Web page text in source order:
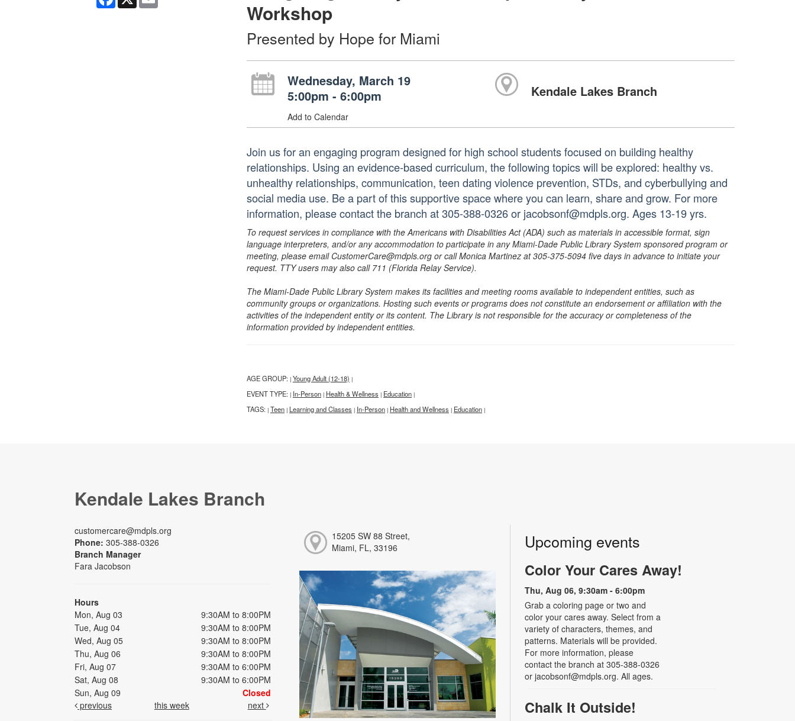
Workshop
Presented by Hope for Miami
Wednesday, March 19
5:00pm - 6:00pm
Add to Calendar
Kendale Lakes Branch
Join us for an engaging program designed for high school students focused on building healthy
relationships. Using an evidence-based curriculum, the following topics will be explored: healthy vs.
unhealthy relationships, communication, teen dating violence prevention, STDs, and cyberbullying and
social media use. Be a part of this supportive space where you can learn, share and grow. For more
information, please contact the branch at 305-388-0326 or jacobsonf@mdpls.org. Ages 13-19 yrs.
To request services in compliance with the Americans with Disabilities Act (ADA) such as materials in accessible format, sign
language interpreters, and/or any accommodation to participate in any Miami-Dade Public Library System sponsored program or
meeting, please email CustomerCare@mdpls.org or call Monica Martinez at 305-375-5094 five days in advance to initiate your
request. TTY users may also call 711 (Florida Relay Service).
The Miami-Dade Public Library System makes its facilities and meeting rooms available to independent entities, such as
community groups or organizations. Hosting such events or programs does not constitute an endorsement or affiliation with the
activities of the independent entity or its content. The Library is not responsible for the accuracy or completeness of the
information provided by independent entities.
AGE GROUP: | Young Adult (12-18) |
EVENT TYPE: | In-Person | Health & Wellness | Education |
TAGS: | Teen | Learning and Classes | In-Person | Health and Wellness | Education |
Kendale Lakes Branch
customercare@mdpls.org
Phone: 305-388-0326
Branch Manager
Fara Jacobson
Hours
Mon, Aug 03
9:30AM to 8:00PM
Tue, Aug 04
9:30AM to 8:00PM
Wed, Aug 05
9:30AM to 8:00PM
Thu, Aug 06
9:30AM to 8:00PM
Fri, Aug 07
9:30AM to 6:00PM
Sat, Aug 08
9:30AM to 6:00PM
Sun, Aug 09
Closed
previous
this week next
15205 SW 88 Street,
Miami, FL, 33196
Upcoming events
Color Your Cares Away!
Thu, Aug 06, 9:30am - 6:00pm
Grab a coloring page or two and
color your cares away. Select from a
variety of characters, themes, and
patterns. Materials will be provided.
For more information, please
contact the branch at 305-388-0326
or jacobsonf@mdpls.org. All ages.
Chalk It Outside!